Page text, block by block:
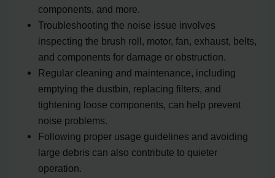
components, and more.
Troubleshooting the noise issue involves
inspecting the brush roll, motor, fan, exhaust, belts,
and components for damage or obstruction.
Regular cleaning and maintenance, including
emptying the dustbin, replacing filters, and
tightening loose components, can help prevent
noise problems.
Following proper usage guidelines and avoiding
large debris can also contribute to quieter
operation.